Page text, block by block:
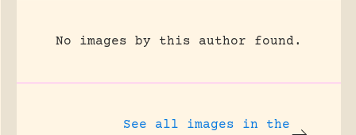
No images by this author found.
See all images in the